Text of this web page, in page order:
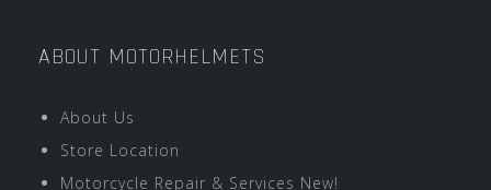
ABOUT MOTORHELMETS
About Us
Store Location
Motorcycle Repair & Services New!